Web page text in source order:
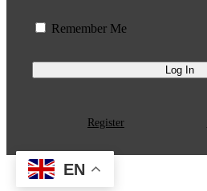
Remember Me
Register
EN